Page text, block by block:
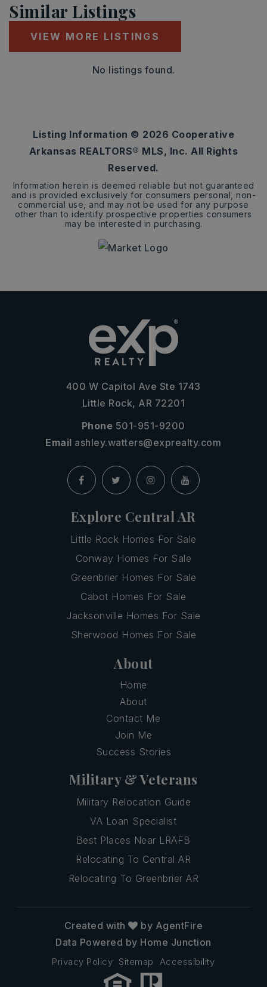
Similar Listings
VIEW MORE LISTINGS
No listings found.
Listing Information © 2026 Cooperative
Arkansas REALTORS® MLS, Inc. All Rights
Reserved.
Information herein is deemed reliable but not guaranteed
and is provided exclusively for consumers personal, non-
commercial use, and may not be used for any purpose
other than to identify prospective properties consumers
may be interested in purchasing.
400 W Capitol Ave Ste 1743
Little Rock, AR 72201
Phone 501-951-9200
Email ashley.watters@exprealty.com
Explore Central AR
Little Rock Homes For Sale
Conway Homes For Sale
Greenbrier Homes For Sale
Cabot Homes For Sale
Jacksonville Homes For Sale
Sherwood Homes For Sale
About
Home
About
Contact Me
Join Me
Success Stories
Military & Veterans
Military Relocation Guide
VA Loan Specialist
Best Places Near LRAFB
Relocating To Central AR
Relocating To Greenbrier AR
Privacy Policy Sitemap Accessibility
Created with
by AgentFire
Data Powered by Home Junction